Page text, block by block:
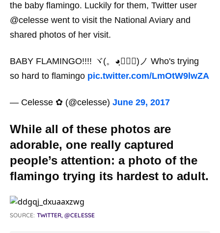
the baby flamingo. Luckily for them, Twitter user
@celesse went to visit the National Aviary and
shared photos of her visit.
BABY FLAMINGO!!!! ヾ(。◕ฺ∀◕ฺ)ノ Who's trying
so hard to flamingo pic.twitter.com/LmOtW9lwZA
— Celesse ✿ (@celesse) June 29, 2017
While all of these photos are
adorable, one really captured
people’s attention: a photo of the
flamingo trying its hardest to adult.
SOURCE: TWITTER, @CELESSE